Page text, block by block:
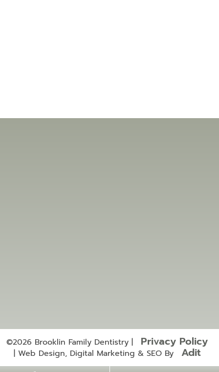
©2026 Brooklin Family Dentistry | Privacy Policy
| Web Design, Digital Marketing & SEO By Adit